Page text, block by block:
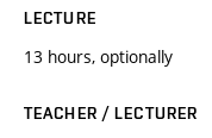
LECTURE
13 hours, optionally
TEACHER / LECTURER